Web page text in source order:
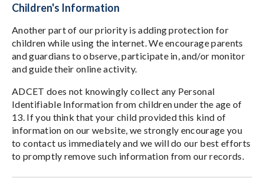
Children's Information
Another part of our priority is adding protection for
children while using the internet. We encourage parents
and guardians to observe, participate in, and/or monitor
and guide their online activity.
ADCET does not knowingly collect any Personal
Identifiable Information from children under the age of
13. If you think that your child provided this kind of
information on our website, we strongly encourage you
to contact us immediately and we will do our best efforts
to promptly remove such information from our records.